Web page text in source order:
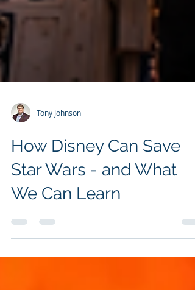
Tony Johnson
How Disney Can Save
Star Wars - and What
We Can Learn